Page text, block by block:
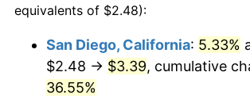
$100,000 dollars in
$500,000 dollars in
2019
equivalents of $2.48):
San Diego, California: 5.33%
$2.48 → $3.39, cumulative
36.55%